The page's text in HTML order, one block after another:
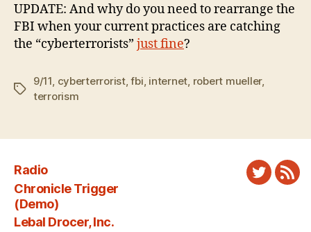
UPDATE: And why do you need to rearrange the
FBI when your current practices are catching
the “cyberterrorists” just fine?
Tags
9/11 cyberterrorist,fbi internet robert mueller,
terrorism
Radio
Chronicle Trigger
(Demo)
Lebal Drocer, Inc.
Twitter